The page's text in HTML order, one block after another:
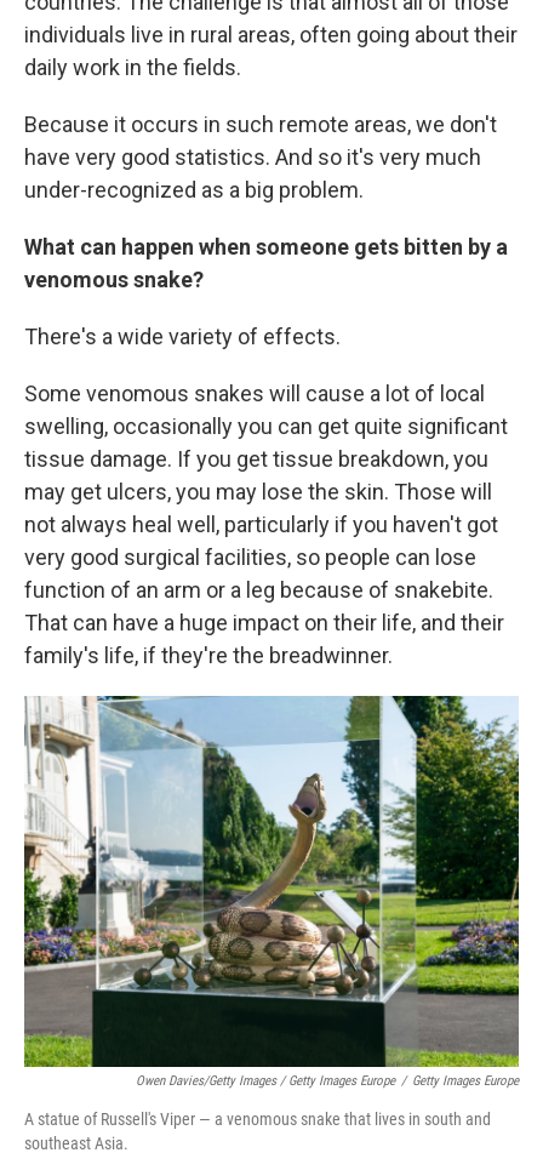
individuals live in rural areas, often going about their
daily work in the fields.
Because it occurs in such remote areas, we don't
have very good statistics. And so it's very much
under-recognized as a big problem.
What can happen when someone gets bitten by a
venomous snake?
There's a wide variety of effects.
Some venomous snakes will cause a lot of local
swelling, occasionally you can get quite significant
tissue damage. If you get tissue breakdown, you
may get ulcers, you may lose the skin. Those will
not always heal well, particularly if you haven't got
very good surgical facilities, so people can lose
function of an arm or a leg because of snakebite.
That can have a huge impact on their life, and their
family's life, if they're the breadwinner.
Owen Davies/Getty Images / Getty Images Europe / Getty Images Europe
A statue of Russell's Viper — a venomous snake that lives in south and
southeast Asia.